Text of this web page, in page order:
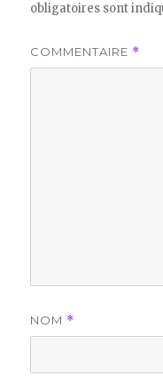
obligatoires sont
COMMENTAIRE *
NOM *